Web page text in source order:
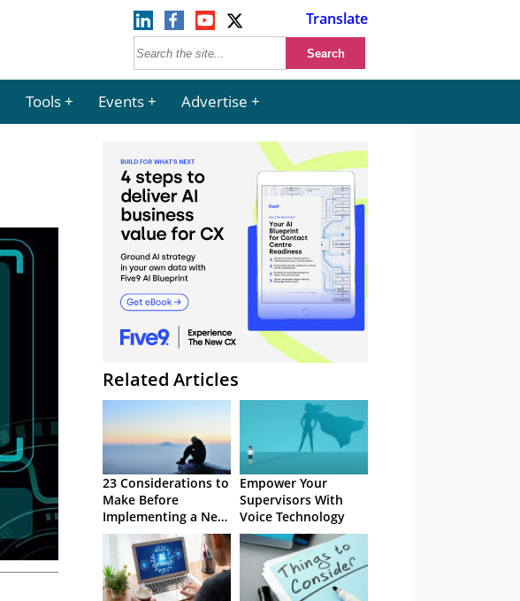
Translate
Tools Events Advertise
Related Articles
23 Considerations to
Make Before
Implementing a New
Digital Channel
Empower Your
Supervisors With
Voice Technology